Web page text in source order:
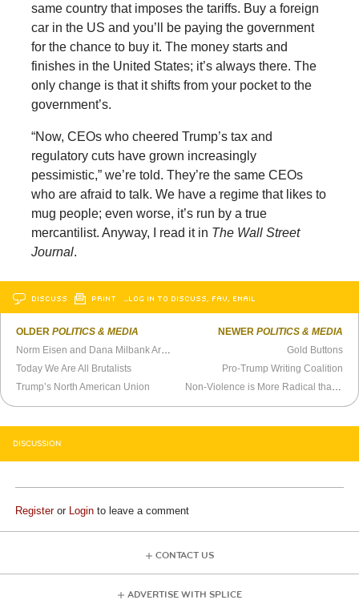
same country that imposes the tariffs. Buy a foreign
car in the US and you’ll be paying the government
for the chance to buy it. The money starts and
finishes in the United States; it’s always there. The
only change is that it shifts from your pocket to the
government’s.
“Now, CEOs who cheered Trump’s tax and
regulatory cuts have grown increasingly
pessimistic,” we’re told. They’re the same CEOs
who are afraid to talk. We have a regime that likes to
mug people; even worse, it’s run by a true
mercantilist. Anyway, I read it in The Wall Street
Journal.
DISCUSS PRINT …LOG IN TO DISCUSS, FAV, EMAIL
OLDERPOLITICS & MEDIA
Norm Eisen and Dana Milbank Are Scumbags
Today We Are All Brutalists
Trump’s North American Union
NEWER POLITICS & MEDIA
Gold Buttons
Pro-Trump Writing Coalition
Non-Violence is More Radical than Barack Obama Realizes
DISCUSSION
Registeror Login to leave a comment
CONTACT US
ADVERTISE WITH SPLICE